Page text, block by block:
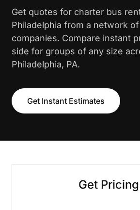
Get quotes for charter bus
Philadelphia from a network
companies. Compare instant
side for groups of any size
Philadelphia, PA.
Get Instant Estimates
Get Pricing